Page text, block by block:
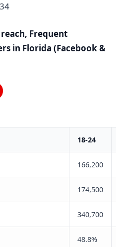
Frequent
in Florida (Facebook &
18-24
166,200
174,500
340,700
48.8%